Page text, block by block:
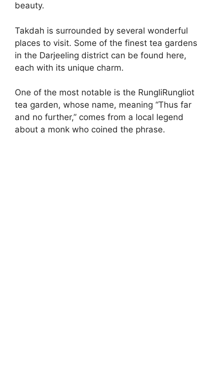
beauty.
Takdah is surrounded by several wonderful
places to visit. Some of the finest tea gardens
in the Darjeeling district can be found here,
each with its unique charm.
One of the most notable is the RungliRungliot
tea garden, whose name, meaning “Thus far
and no further,” comes from a local legend
about a monk who coined the phrase.